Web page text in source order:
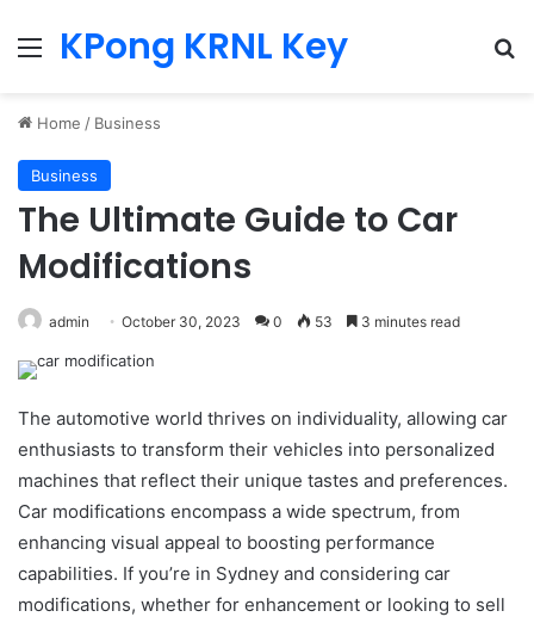
MenuKPong KRNL Key
Home / Business
Business
The Ultimate Guide to Car
Modifications
admin October 30, 2023 0 53 3 minutes read
The automotive world thrives on individuality, allowing car
enthusiasts to transform their vehicles into personalized
machines that reflect their unique tastes and preferences.
Car modifications encompass a wide spectrum, from
enhancing visual appeal to boosting performance
capabilities. If you’re in Sydney and considering car
modifications, whether for enhancement or looking to sell